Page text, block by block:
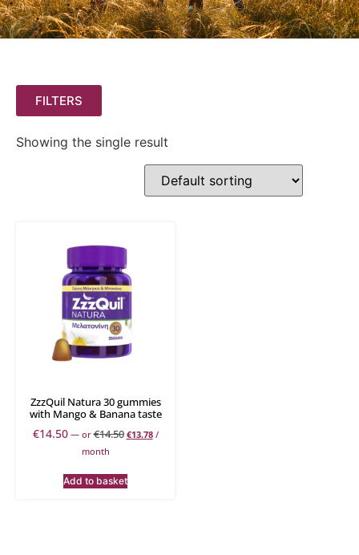
FILTERS
Showing the single result
ZzzQuil Natura 30 gummies
with Mango & Banana taste
€14.50 —or€14.50 €13.78 /
month
Add to basket